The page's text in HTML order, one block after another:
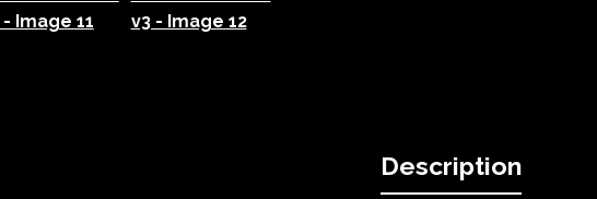
Description